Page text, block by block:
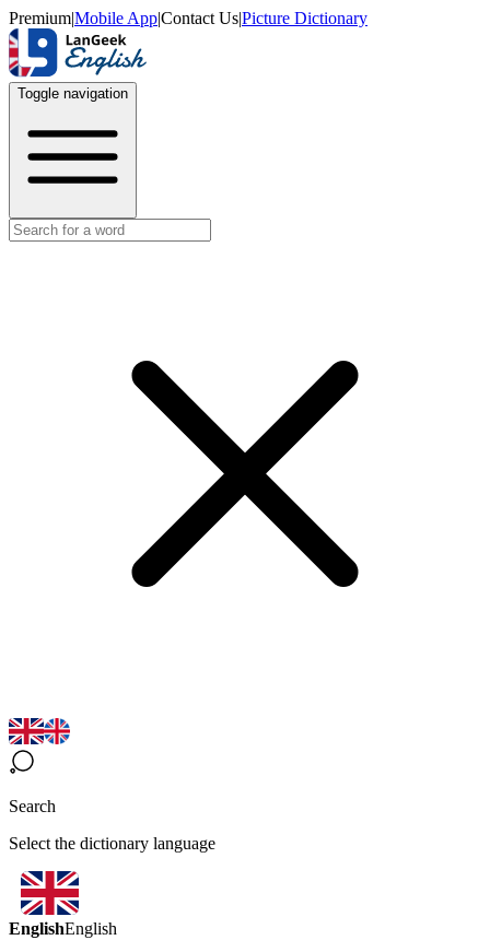
Premium|Mobile App|Contact Us|Picture Dictionary
Toggle navigation
Search
Select the dictionary language
EnglishEnglish